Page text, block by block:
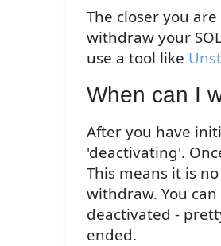
The closer you
withdraw your
use a tool like
When can I
After you have
'deactivating'.
This means it is
withdraw. You
deactivated -
ended.